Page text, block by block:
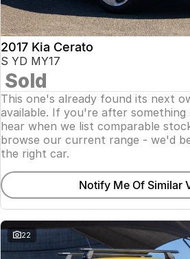
2017 Kia Cerato
S YD MY17
Sold
This one's already found its next
available. If you're after
hear when we list comparable
browse our current range - we'd
the right car.
Notify Me Of Similar
22